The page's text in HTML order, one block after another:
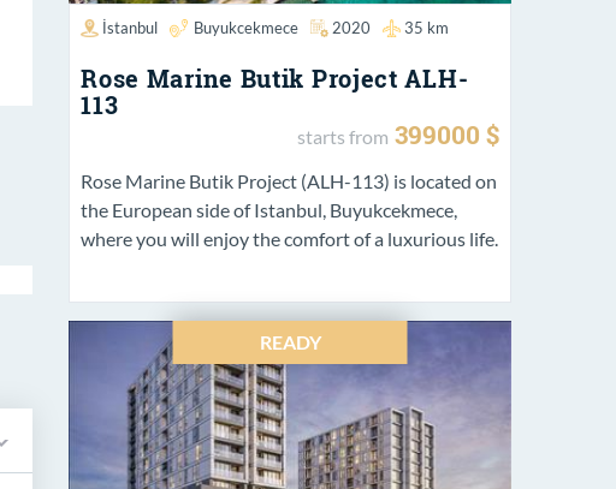
İstanbul Buyukcekmece 2020 35 km
Rose Marine Butik Project ALH-
113
starts from 399000 $
Rose Marine Butik Project (ALH-113) is located on
the European side of Istanbul, Buyukcekmece,
where you will enjoy the comfort of a luxurious life.
READY